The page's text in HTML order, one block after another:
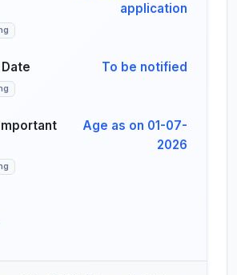
application
To be notified
Age as on 01-07-
2026